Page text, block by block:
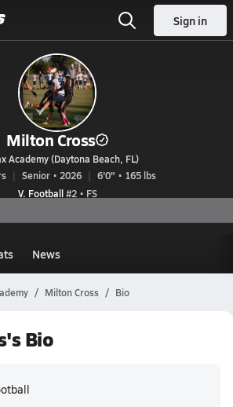
Sign in
Milton Cross
Academy (Daytona Beach, FL)
Senior • 2026
6'0" • 165 lbs
V. Football#2 • FS
News
Milton Cross Bio
Bio